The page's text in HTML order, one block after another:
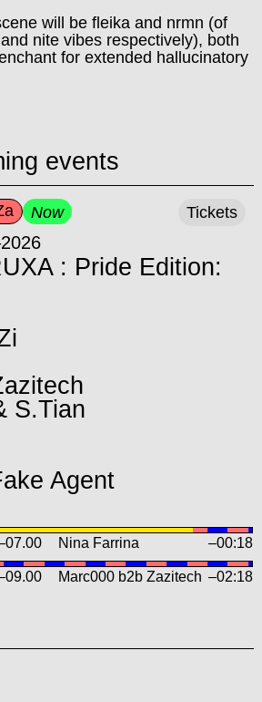
will be fleika and nrmn (of
nite vibes respectively), both
for extended hallucinatory
events
Now
: Pride Edition:
S.Tian
Agent
07.00 Nina Farrina –00:18
09.00 Marc000 b2b Zazitech –02:18
Tickets